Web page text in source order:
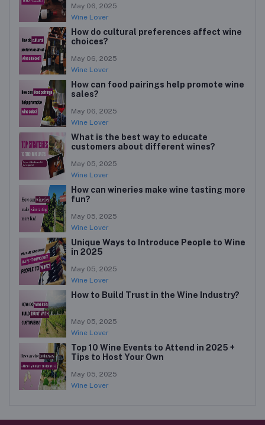
May 06, 2025
Wine Lover
How do cultural preferences affect wine
choices?
May 06, 2025
Wine Lover
How can food pairings help promote wine
sales?
May 06, 2025
Wine Lover
What is the best way to educate
customers about different wines?
May 05, 2025
Wine Lover
How can wineries make wine tasting more
fun?
May 05, 2025
Wine Lover
Unique Ways to Introduce People to Wine
in 2025
May 05, 2025
Wine Lover
How to Build Trust in the Wine Industry?
May 05, 2025
Wine Lover
Top 10 Wine Events to Attend in 2025 +
Tips to Host Your Own
May 05, 2025
Wine Lover